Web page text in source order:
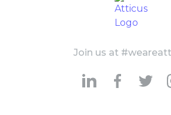
Join us at